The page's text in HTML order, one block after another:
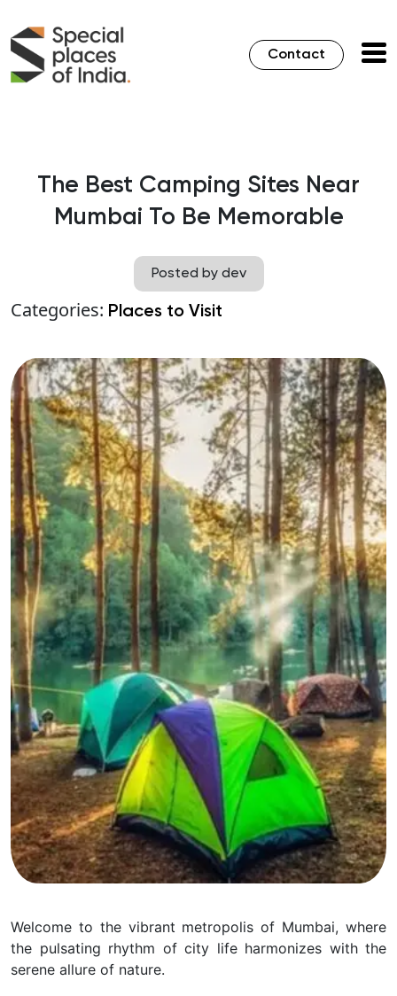
Contact
The Best Camping Sites Near
Mumbai To Be Memorable
Posted by dev
Categories: Places to Visit
Welcome to the vibrant metropolis of Mumbai, where
the pulsating rhythm of city life harmonizes with the
serene allure of nature.